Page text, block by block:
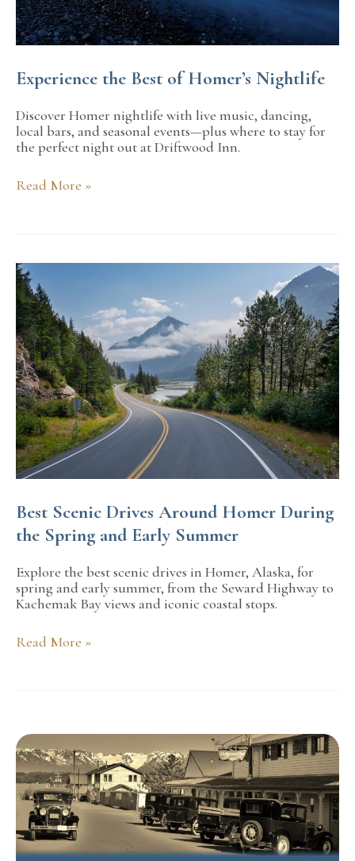
Experience the Best of Homer’s Nightlife
Discover Homer nightlife with live music, dancing,
local bars, and seasonal events—plus where to stay for
the perfect night out at Driftwood Inn.
Experience
Nightlife
Read More »
Best Scenic Drives Around Homer During
the Spring and Early Summer
Explore the best scenic drives in Homer, Alaska, for
spring and early summer, from the Seward Highway to
Kachemak Bay views and iconic coastal stops.
Best
the
Spring
and
Early
Summer
Read More »